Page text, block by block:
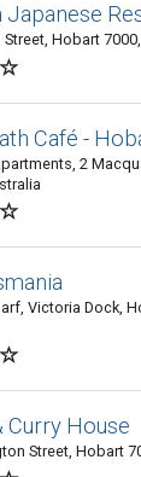
Japanese
Street, Hobart
Café -
2
Victoria Dock,
Curry House
Street, Hobart